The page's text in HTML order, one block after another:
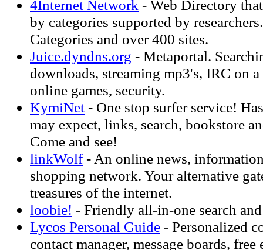
4Internet Network - Web Directory
by categories supported by
Categories and over 400 sites.
Juice.dyndns.org - Metaportal.
downloads, streaming mp3's, IRC on
online games, security.
KymiNet - One stop surfer service!
may expect, links, search, bookstore
Come and see!
linkWolf- An online news,
shopping network. Your alternative
treasures of the internet.
loobie! - Friendly all-in-one search
Lycos Personal Guide - Personalized
contact manager, message boards,